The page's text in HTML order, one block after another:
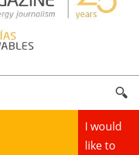
I would
like to